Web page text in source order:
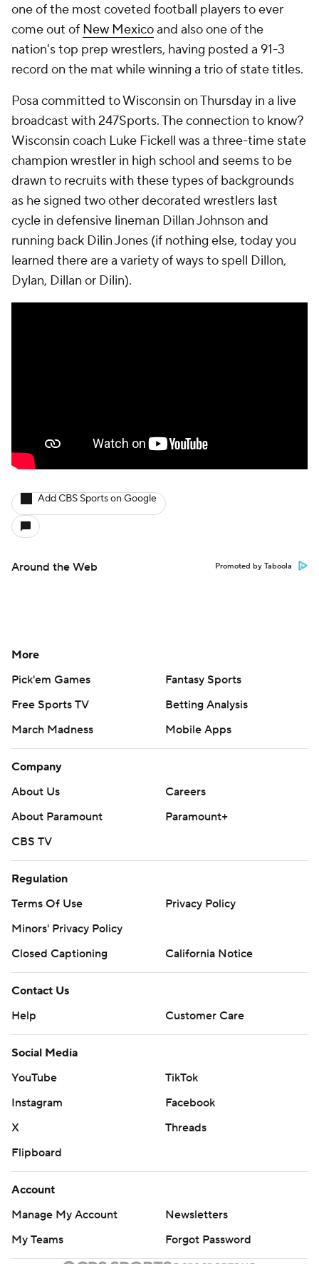
one of the most coveted football players to ever
come out of New Mexicoand also one of the
nation's top prep wrestlers, having posted a 91-3
record on the mat while winning a trio of state titles.
Posa committed to Wisconsin on Thursday in a live
broadcast with 247Sports. The connection to know?
Wisconsin coach Luke Fickell was a three-time state
champion wrestler in high school and seems to be
drawn to recruits with these types of backgrounds
as he signed two other decorated wrestlers last
cycle in defensive lineman Dillan Johnson and
running back Dilin Jones (if nothing else, today you
learned there are a variety of ways to spell Dillon,
Dylan, Dillan or Dilin).
Add CBS Sports on Google
Around the Web Promoted by Taboola
More
Pick'em Games
Fantasy Sports
Free Sports TV
Betting Analysis
March Madness
Mobile Apps
Company
About Us
Careers
About Paramount
Paramount+
CBS TV
Regulation
Terms Of Use
Privacy Policy
Minors' Privacy Policy
Closed Captioning
California Notice
Contact Us
Help
Customer Care
Social Media
YouTube
TikTok
Instagram
Facebook
X
Threads
Flipboard
Account
Manage My Account
Newsletters
My Teams
Forgot Password